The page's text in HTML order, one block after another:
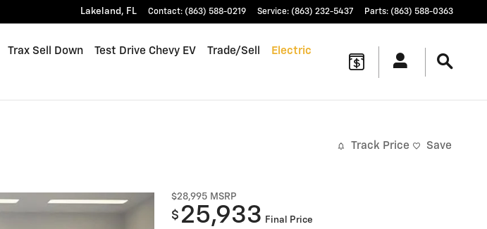
Lakeland , FL Contact: (863) 588-0219 Service: (863) 232-5437 Parts: (863) 588-0363
Trax Sell Down Test Drive Chevy EV Trade/Sell Electric
Track Price Save
$28,995 MSRP
$ 25,933 Final Price